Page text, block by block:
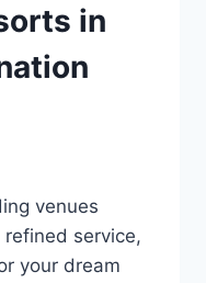
in
venues
service,
your dream